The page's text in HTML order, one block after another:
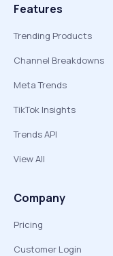
Features
Trending Products
Channel Breakdowns
Meta Trends
TikTok Insights
Trends API
View All
Company
Pricing
Customer Login